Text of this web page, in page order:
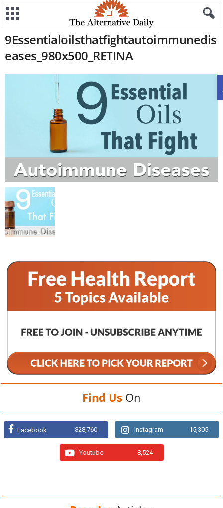
9Essentialoilsthatfightautoimmunedis
eases_980x500_RETINA
Find Us On
Facebook 828,760 Instagram 15,305
Youtube 8,524